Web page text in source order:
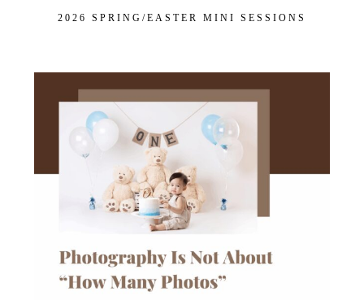
2026 SPRING/EASTER MINI SESSIONS
Maternity
Dance
Get $20 Off My First Session